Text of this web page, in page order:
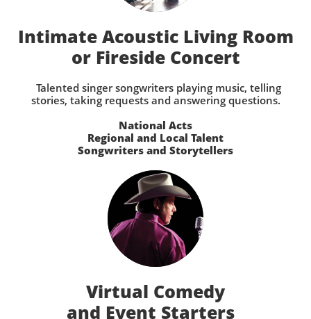
Intimate Acoustic Living Room
or Fireside Concert
Talented singer songwriters playing music, telling
stories, taking requests and answering questions.
National Acts
Regional and Local Talent
Songwriters and Storytellers
Virtual Comedy
and Event Starters